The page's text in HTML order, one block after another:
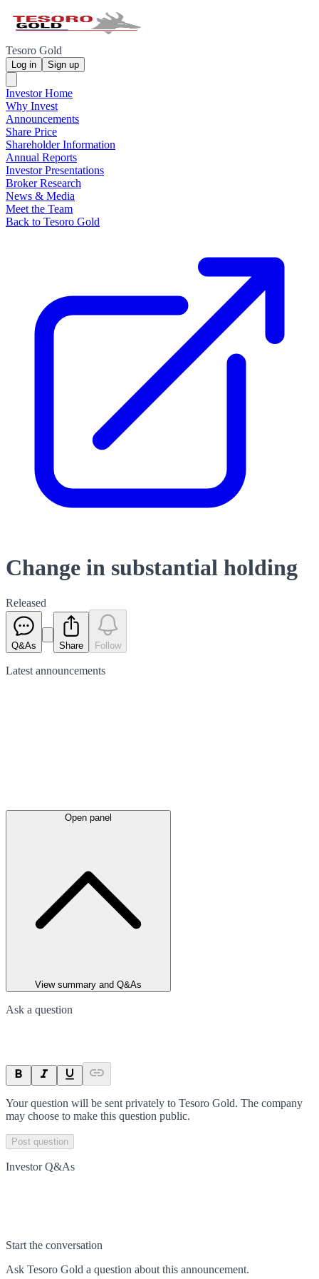
Tesoro Gold
Log in Sign up
Investor Home
Why Invest
Announcements
Share Price
Shareholder Information
Annual Reports
Investor Presentations
Broker Research
News & Media
Meet the Team
Back to Tesoro Gold
Change in substantial holding
Released
Q&As Share Follow
Latest announcements
Open panel
View summary and Q&As
Ask a question
Your question will be sent privately to Tesoro Gold. The company
may choose to make this question public.
Post question
Investor Q&As
Start the conversation
Ask Tesoro Gold a question about this announcement.